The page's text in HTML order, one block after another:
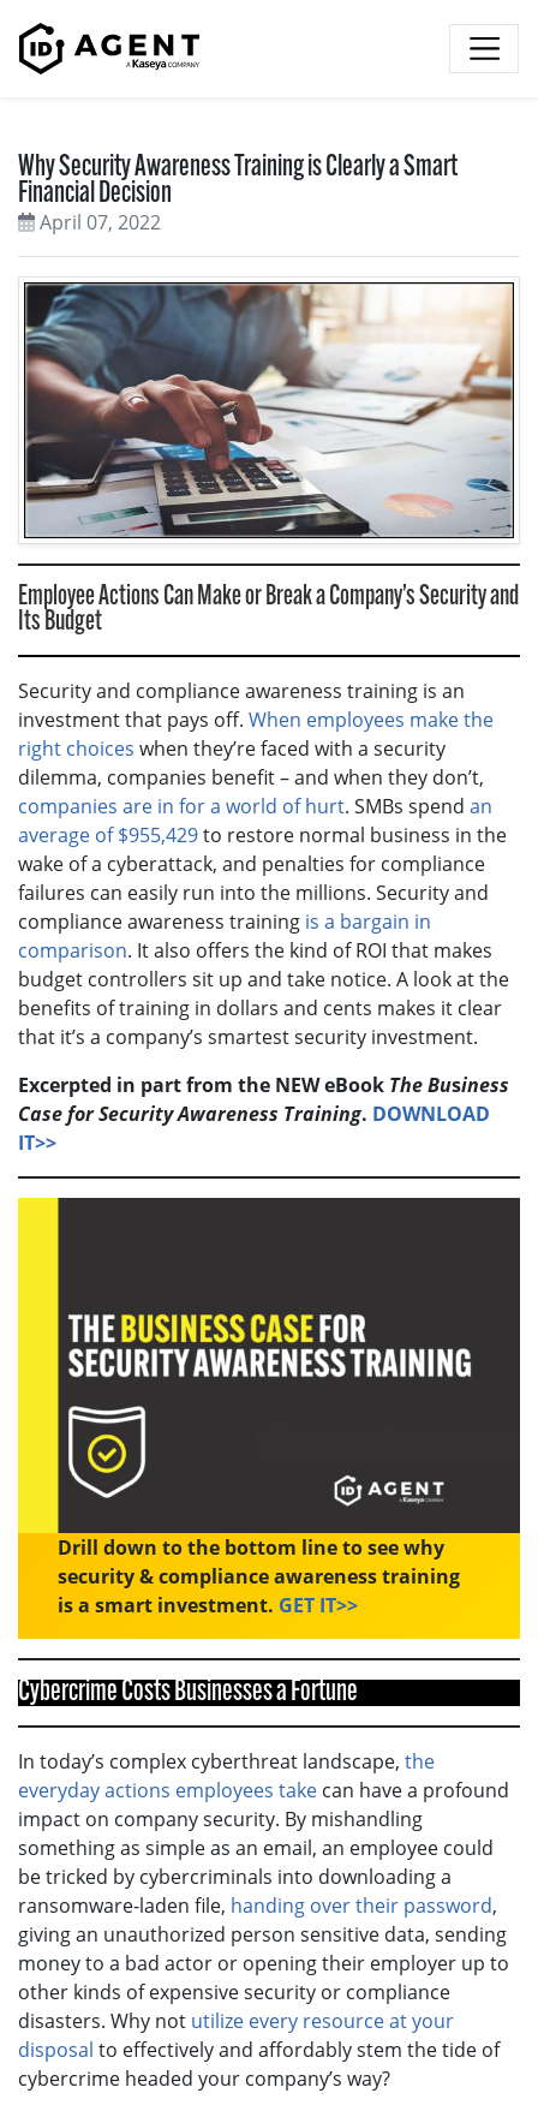
Why Security Awareness Training is Clearly a Smart
Financial Decision
April 07, 2022
Employee Actions Can Make or Break a Company’s Security and
Its Budget
Security and compliance awareness training is an
investment that pays off. When employees make the
right choices when they’re faced with a security
dilemma, companies benefit – and when they don’t,
companies are in for a world of hurt. SMBs spend an
average of $955,429to restore normal business in the
wake of a cyberattack, and penalties for compliance
failures can easily run into the millions. Security and
compliance awareness training is a bargain in
comparison. It also offers the kind of ROI that makes
budget controllers sit up and take notice. A look at the
benefits of training in dollars and cents makes it clear
that it’s a company’s smartest security investment.
Excerpted in part from the NEW eBook TheBusiness
Case for Security Awareness Training. DOWNLOAD
IT>>
Drill down to the bottom line to see why
security & compliance awareness training
is a smart investment. GET IT>>
Cybercrime Costs Businesses a Fortune
In today’s complex cyberthreat landscape, the
everyday actions employees take can have a profound
impact on company security. By mishandling
something as simple as an email, an employee could
be tricked by cybercriminals into downloading a
ransomware-laden file, handing over their password,
giving an unauthorized person sensitive data, sending
money to a bad actor or opening their employer up to
other kinds of expensive security or compliance
disasters. Why not utilize every resource at your
disposal to effectively and affordably stem the tide of
cybercrime headed your company’s way?